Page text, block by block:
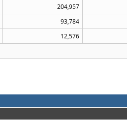
204,957
93,784
12,576